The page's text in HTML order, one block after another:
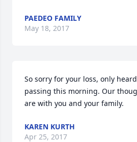
PAEDEO FAMILY
May 18, 2017
So sorry for your loss, only
passing this morning. Our
are with you and your family.
KAREN KURTH
Apr 25, 2017